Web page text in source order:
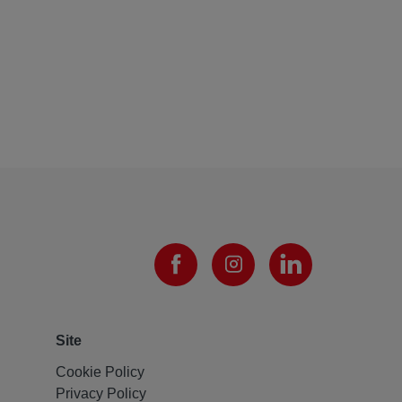
Site
Cookie Policy
Privacy Policy